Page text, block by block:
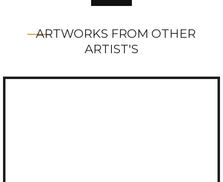
ARTWORKS FROM OTHER
ARTIST'S